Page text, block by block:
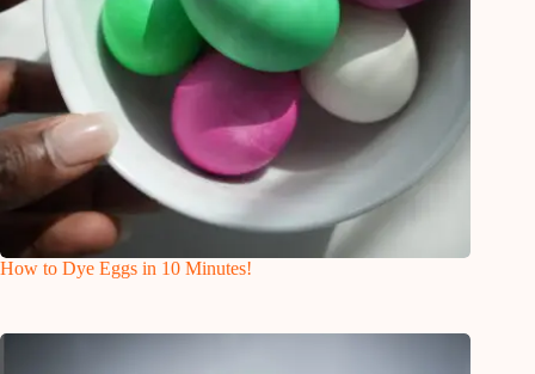
How to Dye Eggs in 10 Minutes!